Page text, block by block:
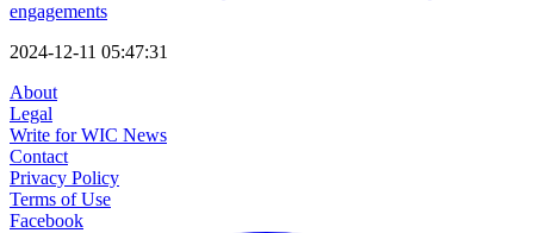
engagements
2024-12-11 05:47:31
About
Legal
Write for WIC News
Contact
Privacy Policy
Terms of Use
Facebook